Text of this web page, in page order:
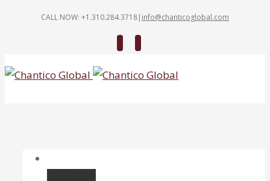
CALL NOW: +1.310.284.3718| info@chanticoglobal.com